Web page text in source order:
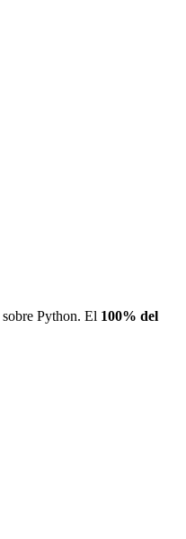
Python. El 100% del